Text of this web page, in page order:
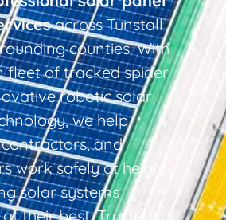
across Tunstall
counties. With
fleet of tracked spider
robotic solar
we help
contractors, and
work safely at height
solar systems
their best. Trusted for